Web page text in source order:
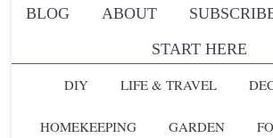
BLOG ABOUT
START HERE
DIY
LIFE & TRAVEL
HOMEKEEPING GARDEN